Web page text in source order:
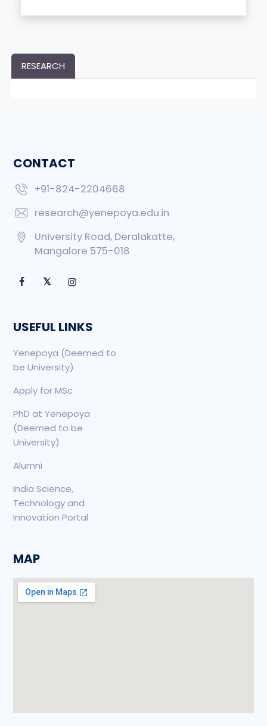
RESEARCH
CONTACT
+91-824-2204668
research@yenepoya.edu.in
University Road, Deralakatte,
Mangalore 575-018
𝕏
USEFUL LINKS
Yenepoya (Deemed to
be University)
Apply for MSc
PhD at Yenepoya
(Deemed to be
University)
Alumni
India Science,
Technology and
Innovation Portal
MAP